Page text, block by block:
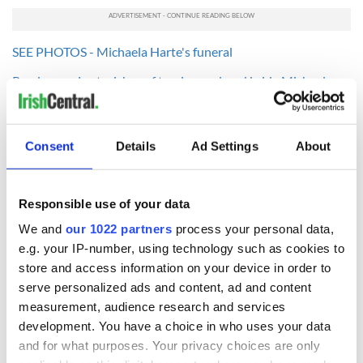
Consent Details Ad Settings About
Responsible use of your data
We and our 1022 partners process your personal data,
e.g. your IP-number, using technology such as cookies to
store and access information on your device in order to
serve personalized ads and content, ad and content
measurement, audience research and services
development. You have a choice in who uses your data
and for what purposes. Your privacy choices are only
SEE PHOTOS - Michaela Harte's funeral
Read more: Last wishes of tragic murdered bride Michaela
Harte revealed
Read more: Tragic bride Michaela Harte murdered for $600
dollars
READ NEXT
Irish Government to
hold emergency
talks to try and end
fuel protests
The Masters 2026:
All you need to
know - and when is
Rory McIlroy
teeing off